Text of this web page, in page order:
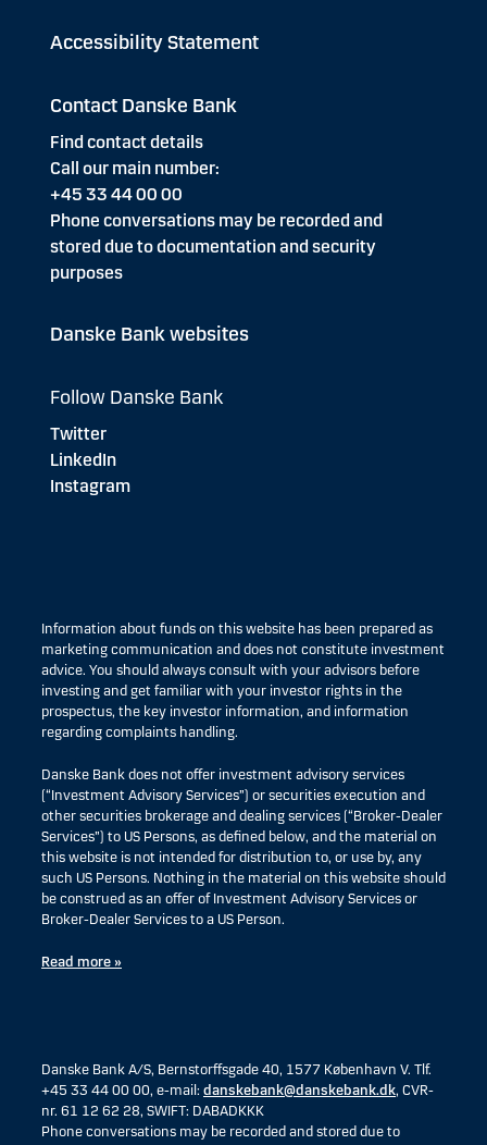
Accessibility Statement
Contact Danske Bank
Find contact details
Call our main number:
+45 33 44 00 00
Phone conversations may be recorded and
stored due to documentation and security
purposes
Danske Bank websites
Follow Danske Bank
Twitter
LinkedIn
Instagram
Information about funds on this website has been prepared as
marketing communication and does not constitute investment
advice. You should always consult with your advisors before
investing and get familiar with your investor rights in the
prospectus, the key investor information, and information
regarding complaints handling.
Danske Bank does not offer investment advisory services
(“Investment Advisory Services”) or securities execution and
other securities brokerage and dealing services (“Broker-Dealer
Services”) to US Persons, as defined below, and the material on
this website is not intended for distribution to, or use by, any
such US Persons. Nothing in the material on this website should
be construed as an offer of Investment Advisory Services or
Broker-Dealer Services to a US Person.
Read more »
Danske Bank A/S, Bernstorffsgade 40, 1577 København V. Tlf.
+45 33 44 00 00, e-mail: danskebank@danskebank.dk, CVR-
nr. 61 12 62 28, SWIFT: DABADKKK
Phone conversations may be recorded and stored due to